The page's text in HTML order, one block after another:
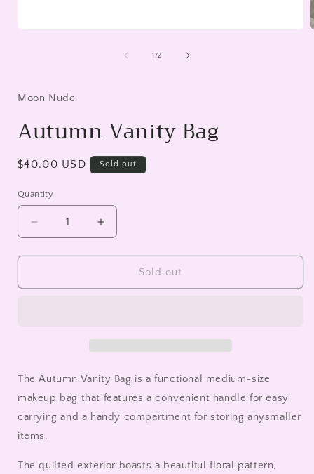
1 /of
2
Moon Nude
Autumn Vanity Bag
Regular
$40.00 USD Sold out
Quantity
Decrease
quantity
for
Vanity
Increase
quantity
for
Autumn
Vanity
Sold out
The Autumn Vanity Bag is a functional medium-size
makeup bag that features a convenient handle for easy
carrying and a handy compartment for storing anysmaller
items.
The quilted exterior boasts a beautiful floral pattern,